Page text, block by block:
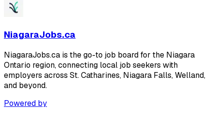
NiagaraJobs.ca
NiagaraJobs.ca is the go-to job board for the Niagara
Ontario region, connecting local job seekers with
employers across St. Catharines, Niagara Falls, Welland,
and beyond.
Powered by